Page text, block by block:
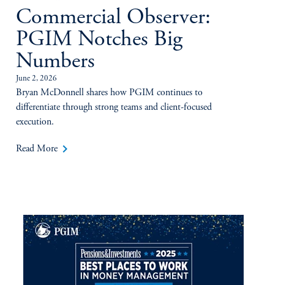
Commercial Observer:
PGIM Notches Big
Numbers
June 2, 2026
Bryan McDonnell shares how PGIM continues to
differentiate through strong teams and client-focused
execution.
Read More keyboard_arrow_right